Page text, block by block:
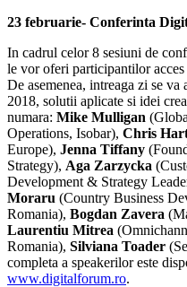
23 februarie- Conferinta
In cadrul celor 8 sesiuni de
le vor oferi participantilor
De asemenea, intreaga zi se
2018, solutii aplicate si idei
numara: Mike Mulligan
Operations, Isobar), Chris
Europe), Jenna Tiffany
Strategy), Aga Zarzycka
Development & Strategy
Moraru (Country Business
Romania), Bogdan Zavera
Laurentiu Mitrea
Romania), Silviana Toader
completa a speakerilor este
www.digitalforum.ro.